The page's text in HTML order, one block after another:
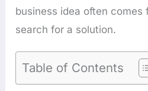
business idea often comes
search for a solution.
Table of Contents